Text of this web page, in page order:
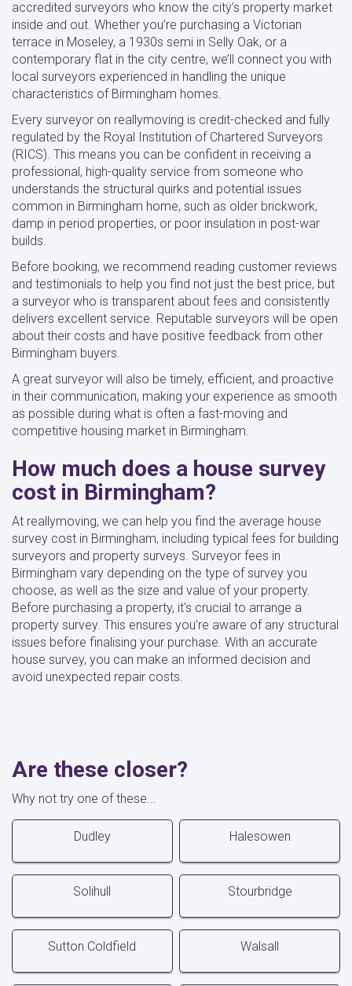
accredited surveyors who know the city’s property market
inside and out. Whether you’re purchasing a Victorian
terrace in Moseley, a 1930s semi in Selly Oak, or a
contemporary flat in the city centre, we’ll connect you with
local surveyors experienced in handling the unique
characteristics of Birmingham homes.
Every surveyor on reallymoving is credit-checked and fully
regulated by the Royal Institution of Chartered Surveyors
(RICS). This means you can be confident in receiving a
professional, high-quality service from someone who
understands the structural quirks and potential issues
common in Birmingham home, such as older brickwork,
damp in period properties, or poor insulation in post-war
builds.
Before booking, we recommend reading customer reviews
and testimonials to help you find not just the best price, but
a surveyor who is transparent about fees and consistently
delivers excellent service. Reputable surveyors will be open
about their costs and have positive feedback from other
Birmingham buyers.
A great surveyor will also be timely, efficient, and proactive
in their communication, making your experience as smooth
as possible during what is often a fast-moving and
competitive housing market in Birmingham.
How much does a house survey
cost in Birmingham?
At reallymoving, we can help you find the average house
survey cost in Birmingham, including typical fees for building
surveyors and property surveys. Surveyor fees in
Birmingham vary depending on the type of survey you
choose, as well as the size and value of your property.
Before purchasing a property, it's crucial to arrange a
property survey. This ensures you’re aware of any structural
issues before finalising your purchase. With an accurate
house survey, you can make an informed decision and
avoid unexpected repair costs.
Are these closer?
Why not try one of these...
Dudley Halesowen
Solihull Stourbridge
Sutton Coldfield Walsall